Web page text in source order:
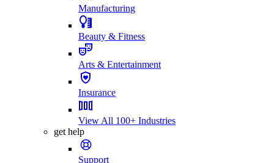
Manufacturing
Beauty & Fitness
Arts & Entertainment
Insurance
View All 100+ Industries
get help
Support